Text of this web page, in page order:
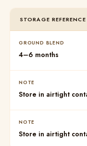
STORAGE REFERENCE
GROUND BLEND
4–6 months
NOTE
Store in airtight
NOTE
Store in airtight